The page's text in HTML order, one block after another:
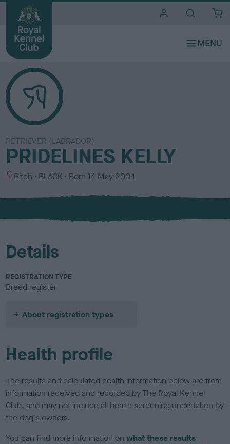
RETRIEVER (LABRADOR)
PRIDELINES KELLY
S
x
Bitch
C
l
u
BLACK Born 14 May 2004
Details
REGISTRATION TYPE
Breed register
About registration types
Health profile
The results and calculated health information below are from
information received and recorded by The Royal Kennel
Club, and may not include all health screening undertaken by
the dog's owners.
You can find more information onwhat these results